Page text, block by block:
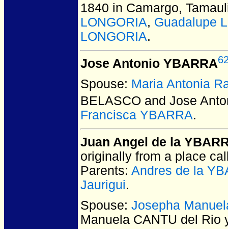
1840 in Camargo,
LONGORIA, Guadalupe
LONGORIA.
Jose Antonio YBARRA
Spouse: Maria Antonia
BELASCO and Jose
Francisca YBARRA.
Juan Angel de la
originally from a place
Parents: Andres de la
Jaurigui.
Spouse: Josepha
Manuela CANTU del Rio